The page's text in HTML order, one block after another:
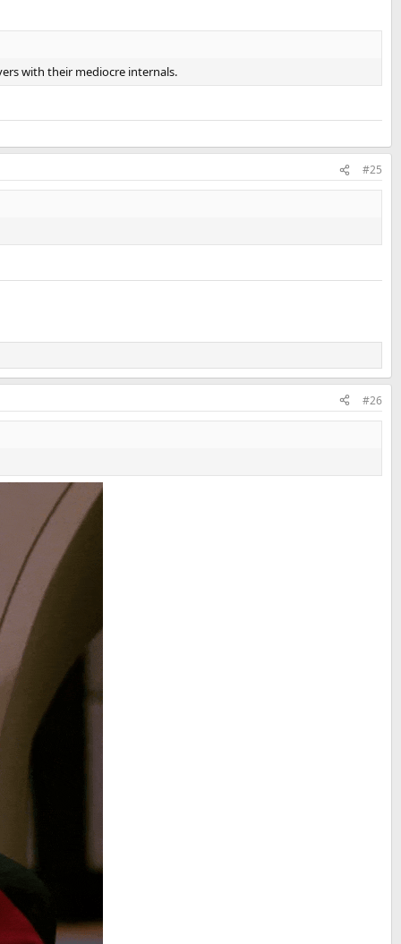
with their mediocre internals.
#25
#26